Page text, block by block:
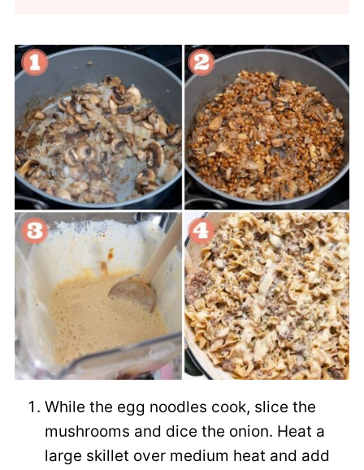
While the egg noodles cook, slice the
mushrooms and dice the onion. Heat a
large skillet over medium heat and add